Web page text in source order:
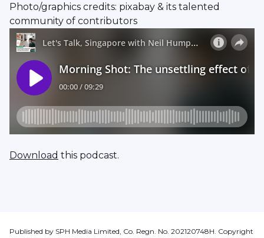
Photo/graphics credits: pixabay & its talented
community of contributors
Download this podcast.
Published by SPH Media Limited, Co. Regn. No. 202120748H. Copyright